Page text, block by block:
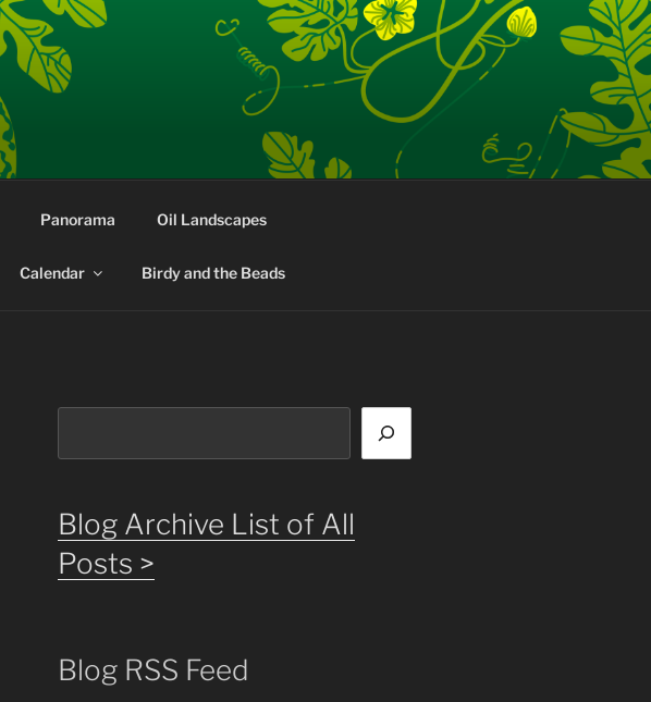
Panorama Oil Landscapes
Calendar Birdy and the Beads
Blog Archive List of All
Posts >
Blog RSS Feed